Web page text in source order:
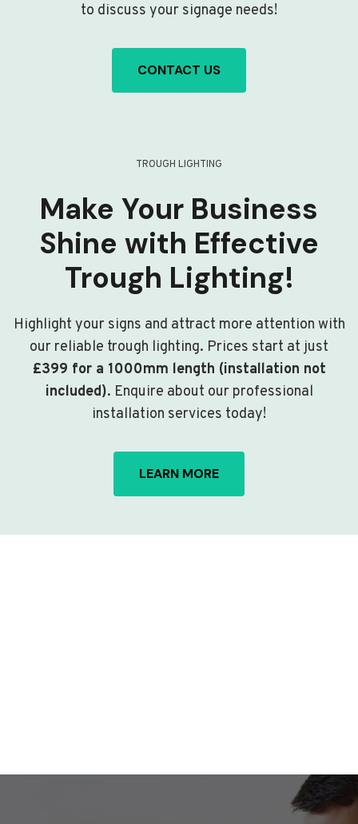
to discuss your signage needs!
CONTACT US
TROUGH LIGHTING
Make Your Business
Shine with Effective
Trough Lighting!
Highlight your signs and attract more attention with
our reliable trough lighting. Prices start at just
£399 for a 1000mm length (installation not
included). Enquire about our professional
installation services today!
LEARN MORE